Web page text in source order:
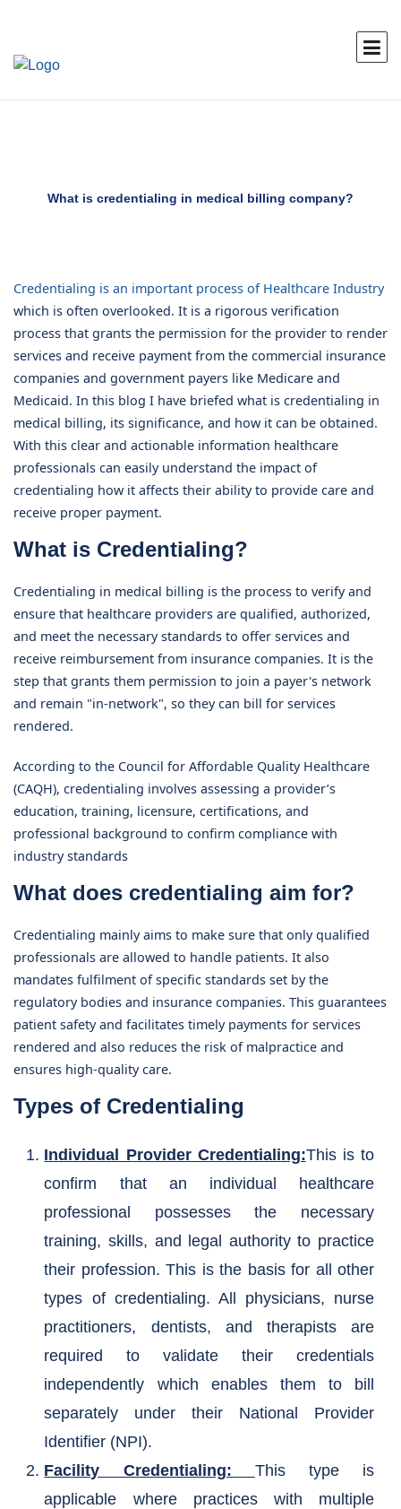
What is credentialing in medical billing company?
Credentialing is an important process of Healthcare Industry
which is often overlooked. It is a rigorous verification
process that grants the permission for the provider to render
services and receive payment from the commercial insurance
companies and government payers like Medicare and
Medicaid. In this blog I have briefed what is credentialing in
medical billing, its significance, and how it can be obtained.
With this clear and actionable information healthcare
professionals can easily understand the impact of
credentialing how it affects their ability to provide care and
receive proper payment.
What is Credentialing?
Credentialing in medical billing is the process to verify and
ensure that healthcare providers are qualified, authorized,
and meet the necessary standards to offer services and
receive reimbursement from insurance companies. It is the
step that grants them permission to join a payer's network
and remain "in-network", so they can bill for services
rendered.
According to the Council for Affordable Quality Healthcare
(CAQH), credentialing involves assessing a provider’s
education, training, licensure, certifications, and
professional background to confirm compliance with
industry standards
What does credentialing aim for?
Credentialing mainly aims to make sure that only qualified
professionals are allowed to handle patients. It also
mandates fulfilment of specific standards set by the
regulatory bodies and insurance companies. This guarantees
patient safety and facilitates timely payments for services
rendered and also reduces the risk of malpractice and
ensures high-quality care.
Types of Credentialing
Individual Provider Credentialing:This is to
confirm that an individual healthcare
professional possesses the necessary
training, skills, and legal authority to practice
their profession. This is the basis for all other
types of credentialing. All physicians, nurse
practitioners, dentists, and therapists are
required to validate their credentials
independently which enables them to bill
separately under their National Provider
Identifier (NPI).
Facility Credentialing: This type is
applicable where practices with multiple